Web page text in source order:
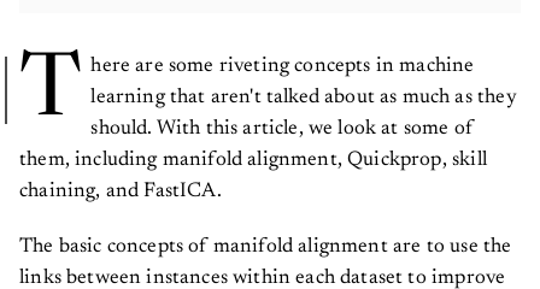
T here are some riveting concepts in machine
learning that aren't talked about as much as they
should. With this article, we look at some of
them, including manifold alignment, Quickprop, skill
chaining, and FastICA.
The basic concepts of manifold alignment are to use the
links between instances within each dataset to improve